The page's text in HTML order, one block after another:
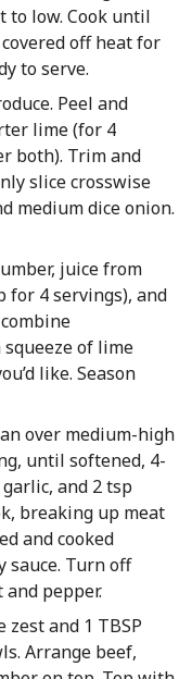
to low. Cook until
off heat for
to serve.
Peel and
lime (for 4
both). Trim and
slice crosswise
medium dice onion.
juice from
4 servings), and
of lime
like. Season
over medium-high
until softened, 4-
and 2 tsp
breaking up meat
and cooked
sauce. Turn off
pepper.
and 1 TBSP
Arrange beef,